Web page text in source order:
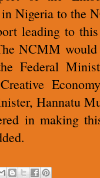
Nigeria to the
leading to
NCMM
Federal
Hannatu
in making
.